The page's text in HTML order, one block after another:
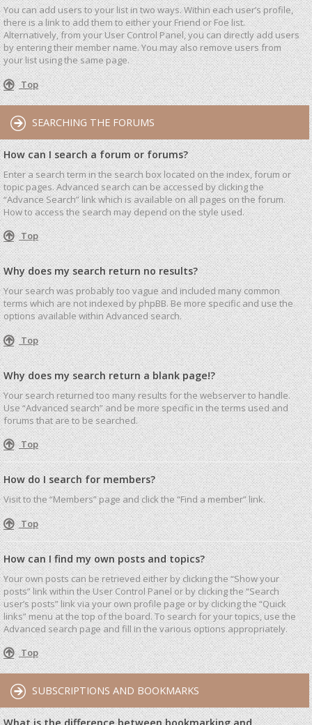
You can add users to your list in two ways. Within each user’s profile,
there is a link to add them to either your Friend or Foe list.
Alternatively, from your User Control Panel, you can directly add users
by entering their member name. You may also remove users from
your list using the same page.
Top
SEARCHING THE FORUMS
How can I search a forum or forums?
Enter a search term in the search box located on the index, forum or
topic pages. Advanced search can be accessed by clicking the
“Advance Search” link which is available on all pages on the forum.
How to access the search may depend on the style used.
Top
Why does my search return no results?
Your search was probably too vague and included many common
terms which are not indexed by phpBB. Be more specific and use the
options available within Advanced search.
Top
Why does my search return a blank page!?
Your search returned too many results for the webserver to handle.
Use “Advanced search” and be more specific in the terms used and
forums that are to be searched.
Top
How do I search for members?
Visit to the “Members” page and click the “Find a member” link.
Top
How can I find my own posts and topics?
Your own posts can be retrieved either by clicking the “Show your
posts” link within the User Control Panel or by clicking the “Search
user’s posts” link via your own profile page or by clicking the “Quick
links” menu at the top of the board. To search for your topics, use the
Advanced search page and fill in the various options appropriately.
Top
SUBSCRIPTIONS AND BOOKMARKS